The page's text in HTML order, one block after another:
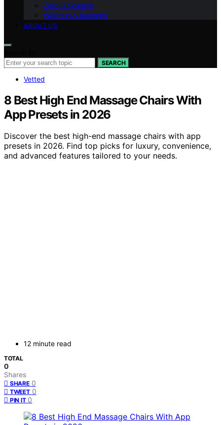
Zero‑G Science
Wellness & Routines
ABOUT US
SEARCH
Vetted
8 Best High End Massage Chairs With
App Presets in 2026
Discover the best high-end massage chairs with app
presets in 2026. Find top picks for luxury, convenience,
and advanced features tailored to your needs.
12 minute read
TOTAL
0
Shares
SHARE 0
TWEET 0
PIN IT 0